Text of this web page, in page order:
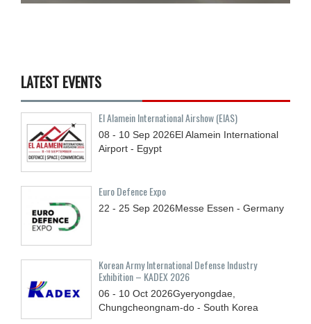
LATEST EVENTS
El Alamein International Airshow (EIAS)
08 - 10 Sep 2026El Alamein International
Airport - Egypt
Euro Defence Expo
22 - 25 Sep 2026Messe Essen - Germany
Korean Army International Defense Industry
Exhibition – KADEX 2026
06 - 10 Oct 2026Gyeryongdae,
Chungcheongnam-do - South Korea